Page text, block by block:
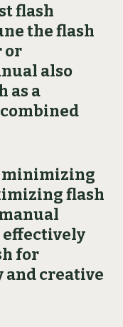
flash
the flash
or
also
as a
minimizing
flash
effectively
for
creative